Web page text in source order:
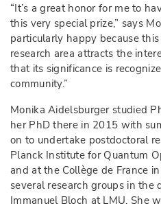
“It’s a great honor for me to
this very special prize,” says
particularly happy because
research area attracts the
that its significance is
community.”
Monika Aidelsburger studied
her PhD there in 2015 with
on to undertake postdoctoral
Planck Institute for Quantum
and at the Collège de France
several research groups in the
Immanuel Bloch at LMU. She